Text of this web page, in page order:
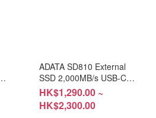
ADATA SD810 External
SSD 2,000MB/s USB-C
1TB / 2TB (HD-SD811TK
/ HD-SD812TK) Warranty:
5Years
HK$1,290.00 ~
HK$2,300.00